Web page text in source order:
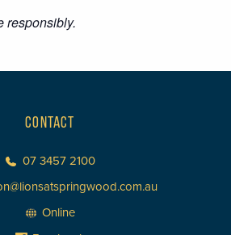
responsibly.
CONTACT
07 3457 2100
Online